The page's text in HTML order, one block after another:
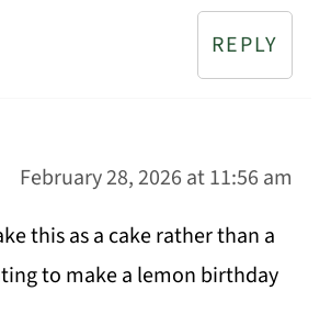
REPLY
February 28, 2026 at 11:56 am
this as a cake rather than a
to make a lemon birthday